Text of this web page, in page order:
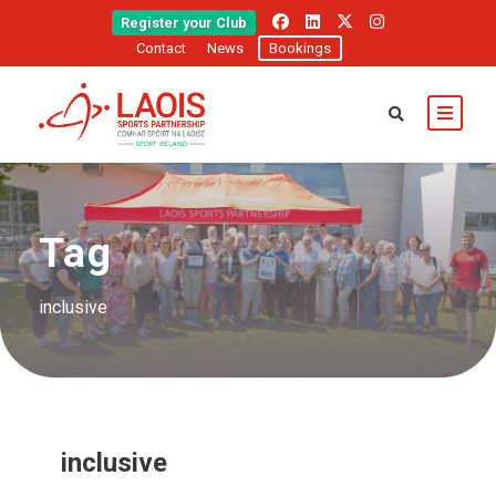
Register your Club
Contact
News Bookings
Tag
inclusive
inclusive